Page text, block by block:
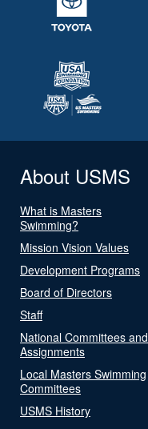
About USMS
What is Masters
Swimming?
Mission Vision Values
Development Programs
Board of Directors
Staff
National Committees and
Assignments
Local Masters Swimming
Committees
USMS History